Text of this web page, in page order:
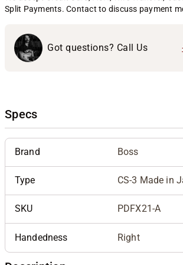
Split Payments. Contact to discuss payment
Got questions? Call Us
Specs
Brand Boss
Type CS-3 Made in
SKU PDFX21-A
Handedness Right